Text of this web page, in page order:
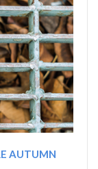
AUTUMN